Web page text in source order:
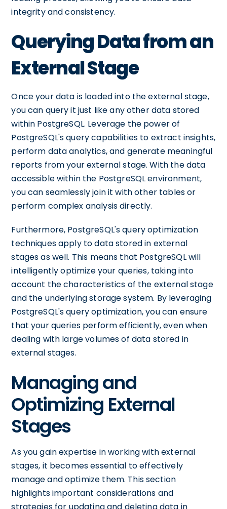
integrity and consistency.
Querying Data from an
External Stage
Once your data is loaded into the external stage,
you can query it just like any other data stored
within PostgreSQL. Leverage the power of
PostgreSQL's query capabilities to extract insights,
perform data analytics, and generate meaningful
reports from your external stage. With the data
accessible within the PostgreSQL environment,
you can seamlessly join it with other tables or
perform complex analysis directly.
Furthermore, PostgreSQL's query optimization
techniques apply to data stored in external
stages as well. This means that PostgreSQL will
intelligently optimize your queries, taking into
account the characteristics of the external stage
and the underlying storage system. By leveraging
PostgreSQL's query optimization, you can ensure
that your queries perform efficiently, even when
dealing with large volumes of data stored in
external stages.
Managing and
Optimizing External
Stages
As you gain expertise in working with external
stages, it becomes essential to effectively
manage and optimize them. This section
highlights important considerations and